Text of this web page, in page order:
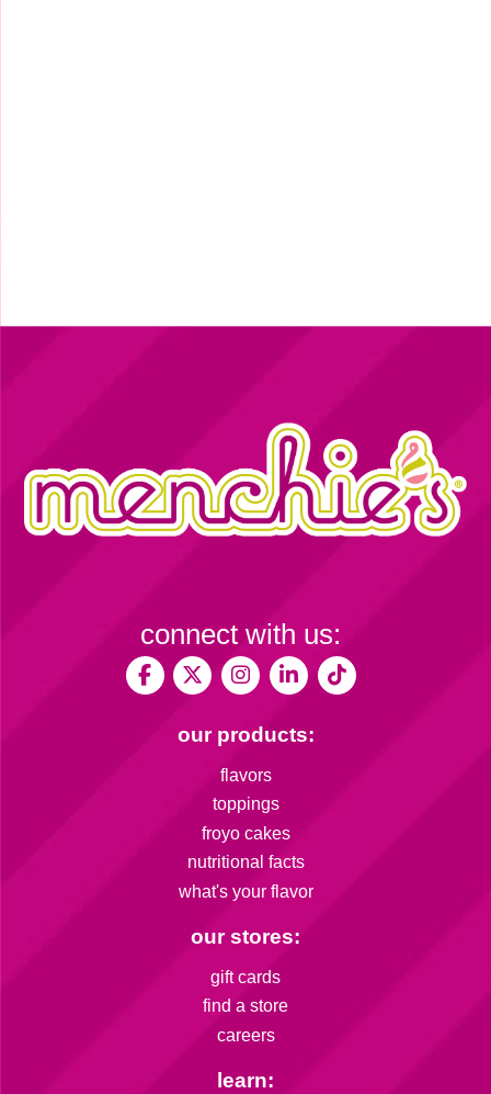
our products:
flavors
toppings
froyo cakes
nutritional facts
what's your flavor
our stores:
gift cards
find a store
careers
learn:
connect with us: